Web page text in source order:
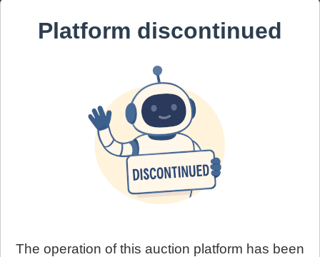
Platform discontinued
The operation of this auction platform has been